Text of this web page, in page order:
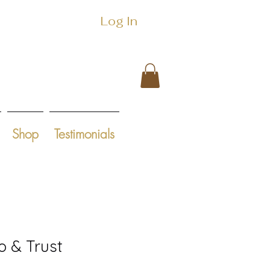
Log In
Shop Testimonials
& Trust